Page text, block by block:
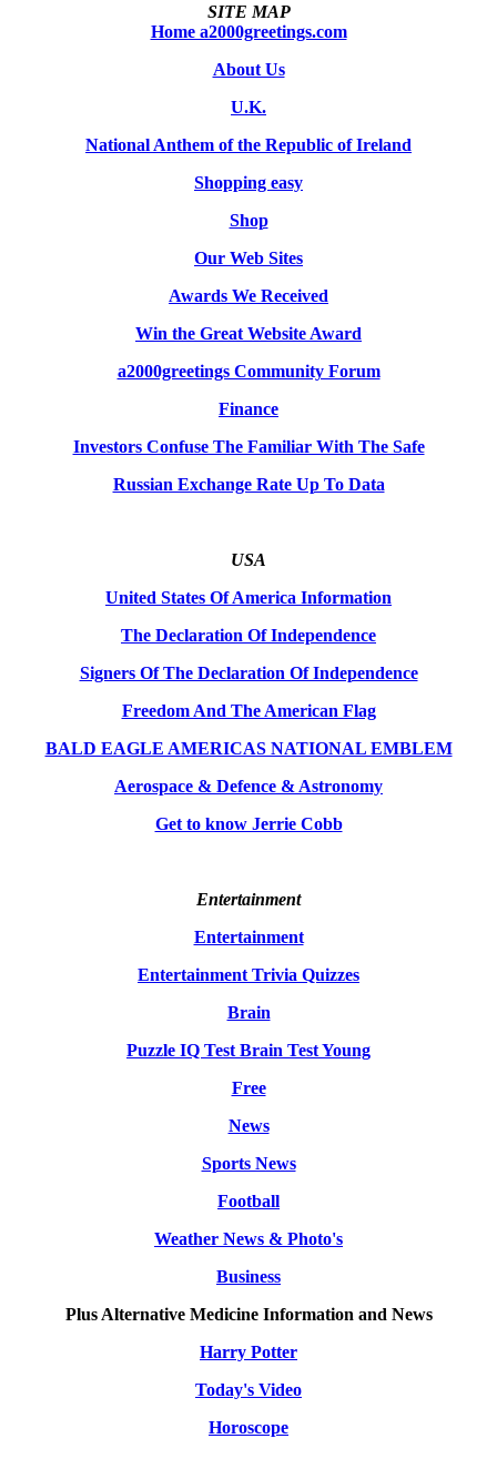
SITE MAP
Home a2000greetings.com
About Us
U.K.
National Anthem of the Republic of Ireland
Shopping easy
Shop
Our Web Sites
Awards We Received
Win the Great Website Award
a2000greetings Community Forum
Finance
Investors Confuse The Familiar With The Safe
Russian Exchange Rate Up To Data
USA
United States Of America Information
The Declaration Of Independence
Signers Of The Declaration Of Independence
Freedom And The American Flag
BALD EAGLE AMERICAS NATIONAL EMBLEM
Aerospace & Defence & Astronomy
Get to know Jerrie Cobb
Entertainment
Entertainment
Entertainment Trivia Quizzes
Brain
Puzzle IQ Test Brain Test Young
Free
News
Sports News
Football
Weather News & Photo's
Business
Plus Alternative Medicine Information and News
Harry Potter
Today's Video
Horoscope